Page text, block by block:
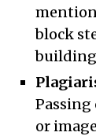
block
building
Passing
or